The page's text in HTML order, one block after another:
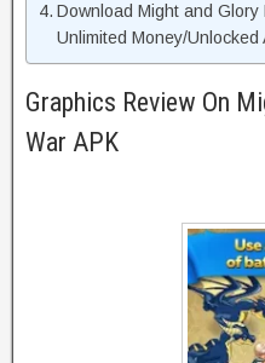
Download Might and Glory
Unlimited Money/Unlocked
Graphics Review On
War APK